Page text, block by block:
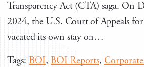
Transparency Act (CTA) saga. On
2024, the U.S. Court of Appeals
vacated its own stay on…
Tags:BOI, BOI Reports,